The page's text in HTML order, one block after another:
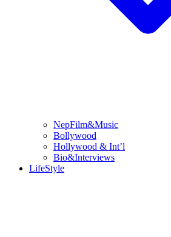
NepFilm&Music
Bollywood
Hollywood & Int’l
Bio&Interviews
LifeStyle